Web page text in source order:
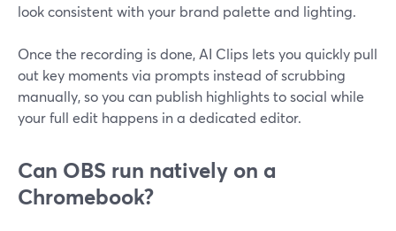
look consistent with your brand palette and lighting.
Once the recording is done, AI Clips lets you quickly pull
out key moments via prompts instead of scrubbing
manually, so you can publish highlights to social while
your full edit happens in a dedicated editor.
Can OBS run natively on a
Chromebook?